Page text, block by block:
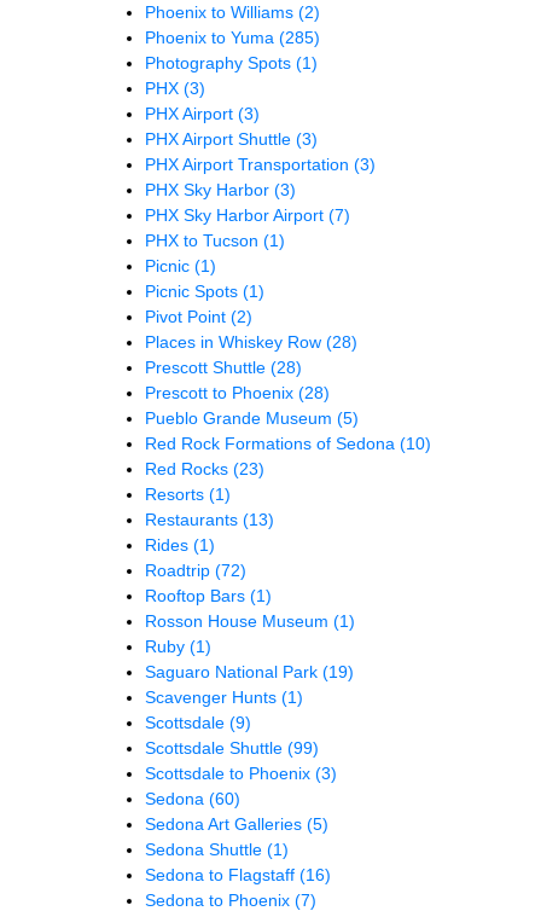
Phoenix to Williams (2)
Phoenix to Yuma (285)
Photography Spots (1)
PHX (3)
PHX Airport (3)
PHX Airport Shuttle (3)
PHX Airport Transportation (3)
PHX Sky Harbor (3)
PHX Sky Harbor Airport (7)
PHX to Tucson (1)
Picnic (1)
Picnic Spots (1)
Pivot Point (2)
Places in Whiskey Row (28)
Prescott Shuttle (28)
Prescott to Phoenix (28)
Pueblo Grande Museum (5)
Red Rock Formations of Sedona (10)
Red Rocks (23)
Resorts (1)
Restaurants (13)
Rides (1)
Roadtrip (72)
Rooftop Bars (1)
Rosson House Museum (1)
Ruby (1)
Saguaro National Park (19)
Scavenger Hunts (1)
Scottsdale (9)
Scottsdale Shuttle (99)
Scottsdale to Phoenix (3)
Sedona (60)
Sedona Art Galleries (5)
Sedona Shuttle (1)
Sedona to Flagstaff (16)
Sedona to Phoenix (7)